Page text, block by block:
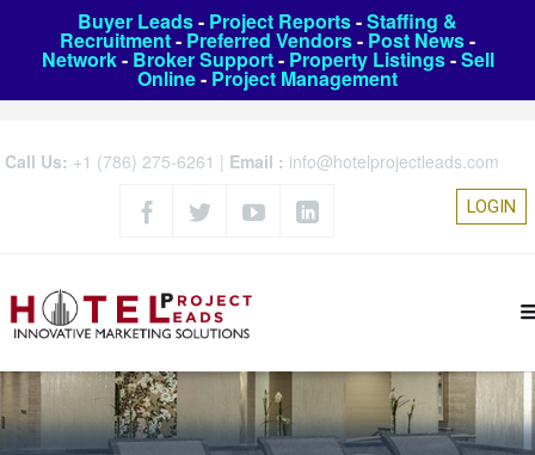
Buyer Leads- Project Reports-Staffing &
Recruitment- Preferred Vendors- Post News-
Network- Broker Support- Property Listings-Sell
Online- Project Management
Call Us: +1 (786) 275-6261 | Email : info@hotelprojectleads.com
LOGIN